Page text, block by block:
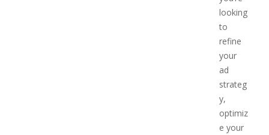
looking
to
refine
your
ad
strateg
y,
optimiz
e your